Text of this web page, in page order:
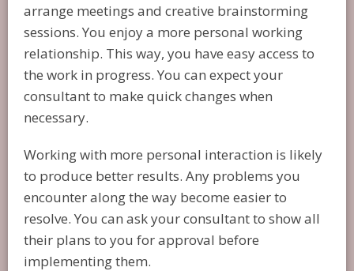
arrange meetings and creative brainstorming
sessions. You enjoy a more personal working
relationship. This way, you have easy access to
the work in progress. You can expect your
consultant to make quick changes when
necessary.
Working with more personal interaction is likely
to produce better results. Any problems you
encounter along the way become easier to
resolve. You can ask your consultant to show all
their plans to you for approval before
implementing them.